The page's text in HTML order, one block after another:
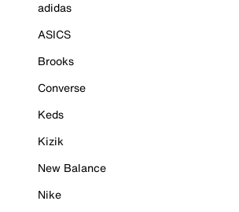
adidas
ASICS
Brooks
Converse
Keds
Kizik
New Balance
Nike